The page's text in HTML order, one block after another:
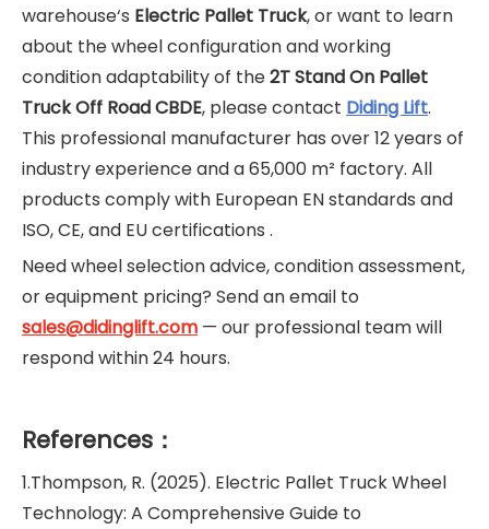
warehouse‘s Electric Pallet Truck, or want to learn
about the wheel configuration and working
condition adaptability of the2T Stand On Pallet
Truck Off Road CBDE, please contact Diding Lift.
This professional manufacturer has over 12 years of
industry experience and a 65,000 m² factory. All
products comply with European EN standards and
ISO, CE, and EU certifications .
Need wheel selection advice, condition assessment,
or equipment pricing? Send an email to
sales@didinglift.com — our professional team will
respond within 24 hours.
References：
1.Thompson, R. (2025). Electric Pallet Truck Wheel
Technology: A Comprehensive Guide to